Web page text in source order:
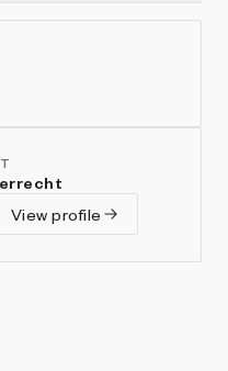
View profile